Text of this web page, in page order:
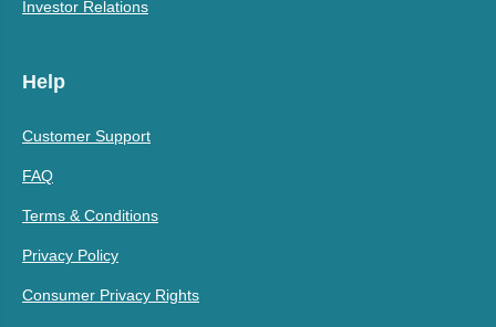
Investor Relations
Help
Customer Support
FAQ
Terms & Conditions
Privacy Policy
Consumer Privacy Rights